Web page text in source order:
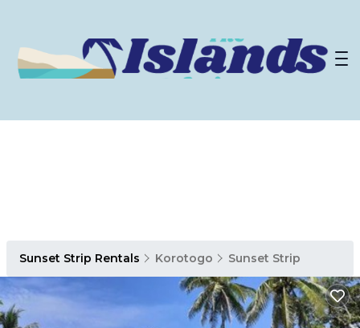
Sunset Strip Rentals Korotogo Sunset Strip